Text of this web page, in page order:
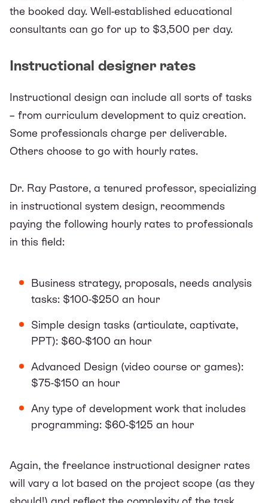
the booked day. Well-established educational
consultants can go for up to $3,500 per day.
Instructional designer rates
Instructional design can include all sorts of tasks
– from curriculum development to quiz creation.
Some professionals charge per deliverable.
Others choose to go with hourly rates.
Dr. Ray Pastore, a tenured professor, specializing
in instructional system design, recommends
paying the following hourly rates to professionals
in this field:
Business strategy, proposals, needs analysis
tasks: $100-$250 an hour
Simple design tasks (articulate, captivate,
PPT): $60-$100 an hour
Advanced Design (video course or games):
$75-$150 an hour
Any type of development work that includes
programming: $60-$125 an hour
Again, the freelance instructional designer rates
will vary a lot based on the project scope (as they